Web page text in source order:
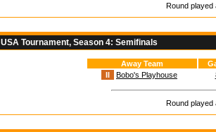
Round played
USA Tournament, Season 4: Semifinals
Away Team
II
Bobo's Playhouse
Round played